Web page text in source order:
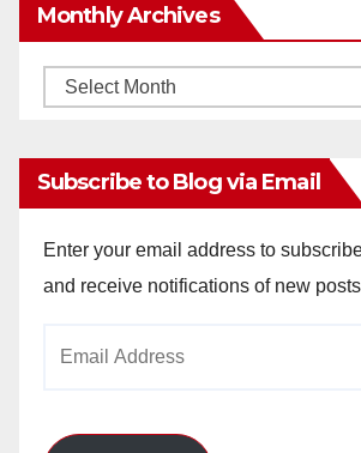
Monthly Archives
Monthly
Subscribe to Blog via Email
Enter your email address to
and receive notifications of new